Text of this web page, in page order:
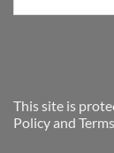
This site is
Policyand